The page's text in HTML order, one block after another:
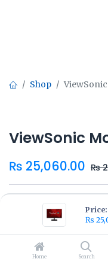
Price:
₨
Home Search
Shop
ViewSonic
₨ 25,060.00 ₨
Add to Cart